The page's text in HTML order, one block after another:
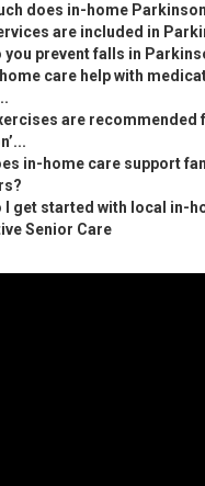
does in-home
are included in
you prevent falls in
care help with
are recommended
in-home care support
I get started with local in-
Senior Care